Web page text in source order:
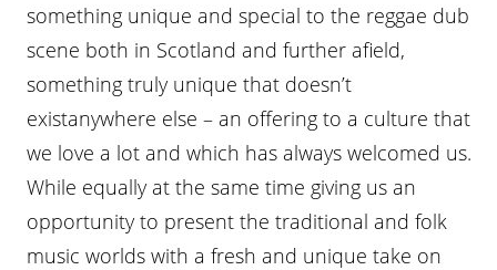
something unique and special to the reggae dub
scene both in Scotland and further afield,
something truly unique that doesn’t
existanywhere else – an offering to a culture that
we love a lot and which has always welcomed us.
While equally at the same time giving us an
opportunity to present the traditional and folk
music worlds with a fresh and unique take on